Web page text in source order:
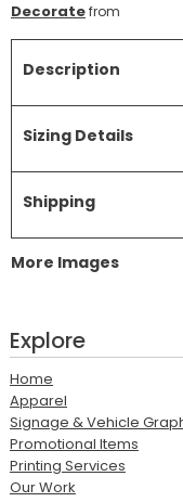
Decoratefrom
Description
Sizing Details
Shipping
More Images
Explore
Home
Apparel
Signage & Vehicle
Promotional Items
Printing Services
Our Work